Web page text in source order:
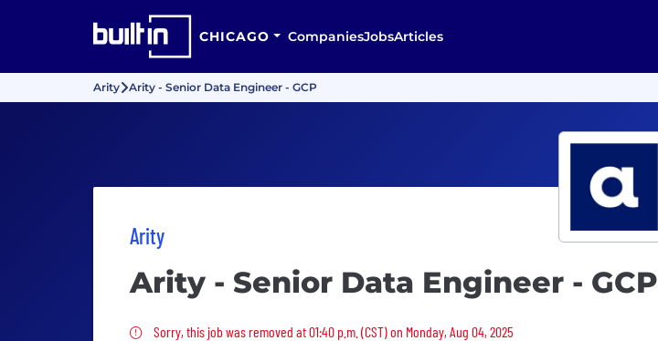
CHICAGO CompaniesJobsArticles
Arity Arity - Senior Data Engineer - GCP
Arity
Arity - Senior Data Engineer - GCP
Sorry, this job was removed
Sorry, this job was removed at 01:40 p.m. (CST) on Monday, Aug 04, 2025